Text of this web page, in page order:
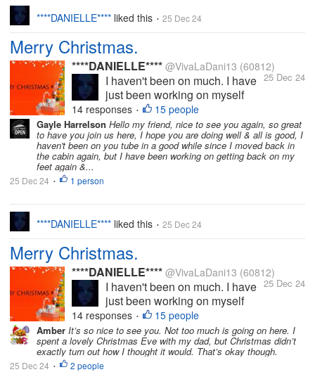
obligatory one. After all, we spend a lot
****DANIELLE**** liked this • 25 Dec 24
Merry Christmas.
****DANIELLE**** @VivaLaDani13 (60812)
25 Dec 24
I haven't been on much. I have
just been working on myself
(mental health), busy with my
YouTube and other personal
things. I intend to come back on
here properly soon. I miss you
all. I do hope you're all well and
14 responses • 15 people
Gayle Harrelson Hello my friend, nice to see you again, so great
to have you join us here, I hope you are doing well & all is good, I
haven't been on you tube in a good while since I moved back in
the cabin again, but I have been working on getting back on my
feet again &...
25 Dec 24 • 1 person
****DANIELLE**** liked this • 25 Dec 24
Merry Christmas.
****DANIELLE**** @VivaLaDani13 (60812)
25 Dec 24
I haven't been on much. I have
just been working on myself
(mental health), busy with my
YouTube and other personal
things. I intend to come back on
here properly soon. I miss you
14 responses • 15 people
Amber It’s so nice to see you. Not too much is going on here. I
spent a lovely Christmas Eve with my dad, but Christmas didn’t
exactly turn out how I thought it would. That’s okay though.
25 Dec 24 • 2 people